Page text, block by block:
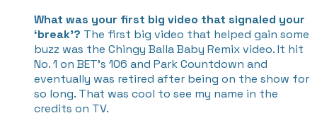
What was your first big video that signaled your
‘break’? The first big video that helped gain some
buzz was the Chingy Balla Baby Remix video. It hit
No. 1 on BET’s 106 and Park Countdown and
eventually was retired after being on the show for
so long. That was cool to see my name in the
credits on TV.